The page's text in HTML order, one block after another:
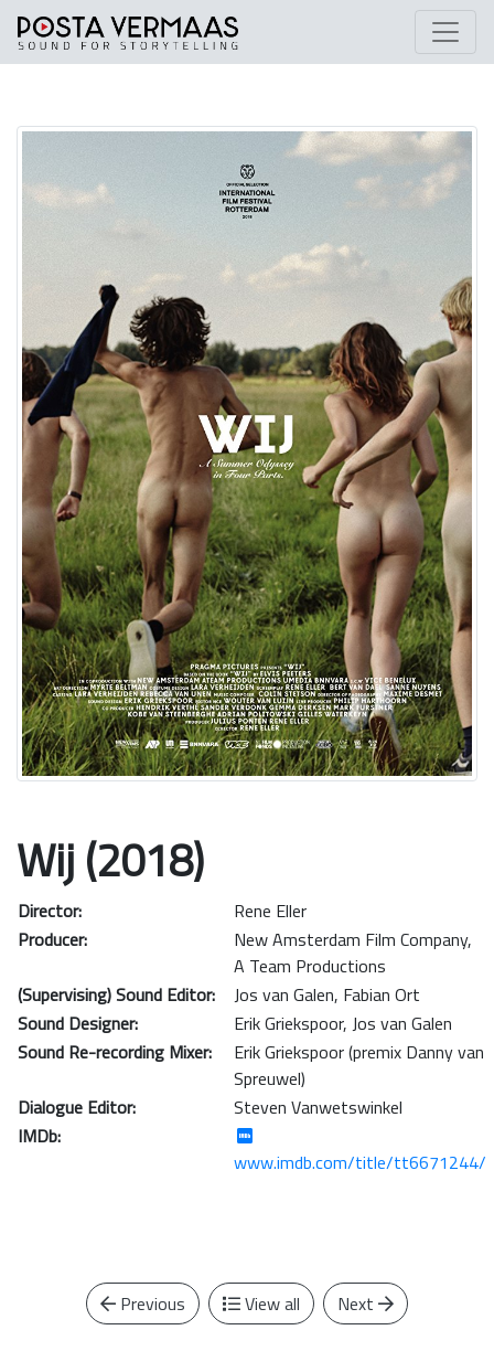
Wij (2018)
Director:
Rene Eller
Producer:
New Amsterdam Film Company,
A Team Productions
(Supervising) Sound Editor:
Jos van Galen, Fabian Ort
Sound Designer:
Erik Griekspoor, Jos van Galen
Sound Re-recording Mixer:
Erik Griekspoor (premix Danny van
Spreuwel)
Dialogue Editor:
Steven Vanwetswinkel
IMDb:
www.imdb.com/title/tt6671244/
Previous View all Next